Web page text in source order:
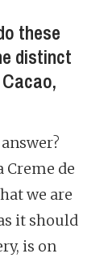
these
distinct
Creme de
we are
it should
is on